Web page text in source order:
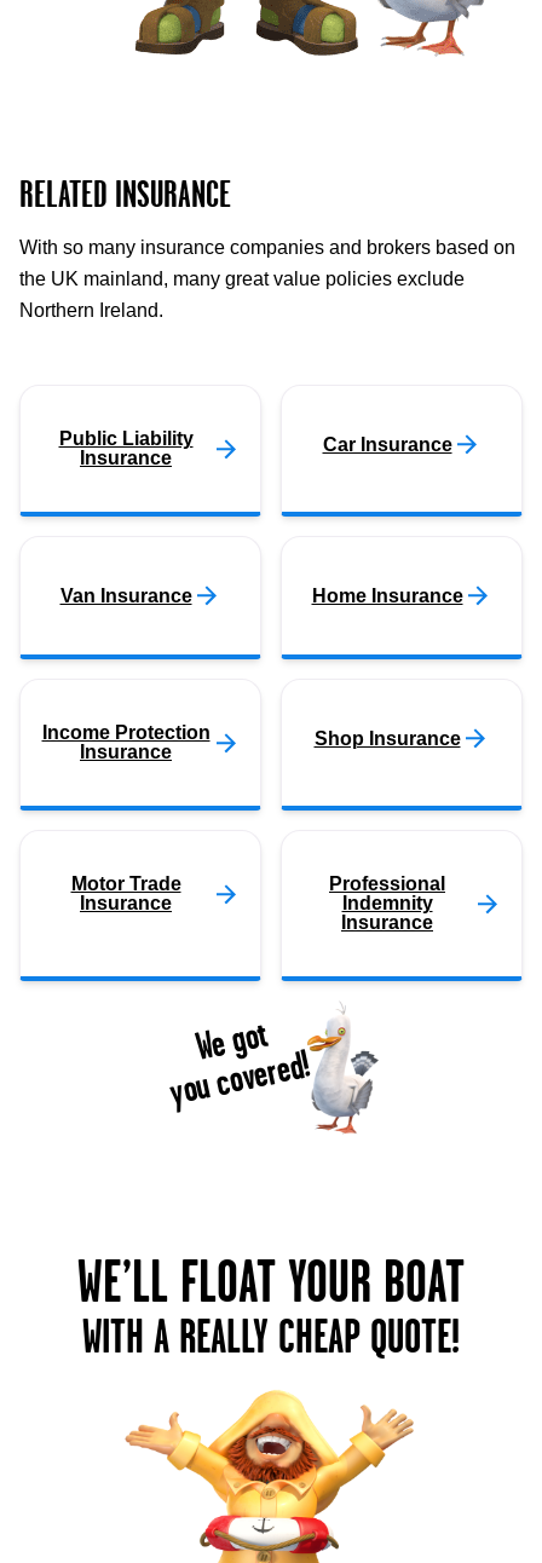
RELATED INSURANCE
With so many insurance companies and brokers based on
the UK mainland, many great value policies exclude
Northern Ireland.
Public Liability
Insurance
Car Insurance
Van Insurance Home Insurance
Income Protection
Insurance
Shop Insurance
Motor Trade
Insurance
Professional
Indemnity
Insurance
We got
you covered!
WE’LL FLOAT YOUR BOAT
WITH A REALLY CHEAP QUOTE!